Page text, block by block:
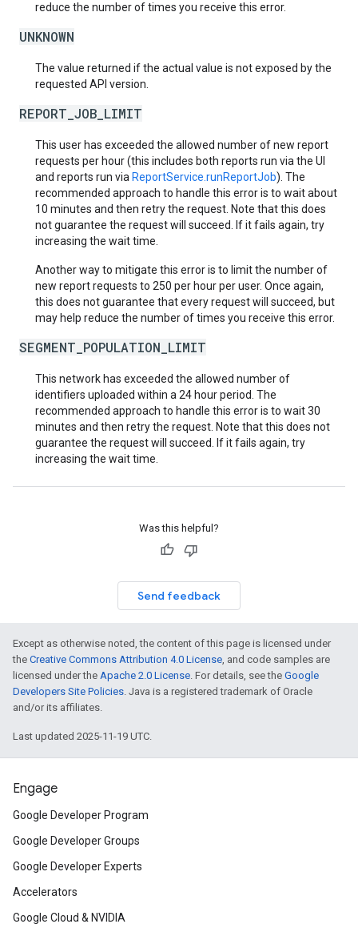
reduce the number of times you receive this error.
UNKNOWN
The value returned if the actual value is not exposed by the
requested API version.
REPORT_JOB_LIMIT
This user has exceeded the allowed number of new report
requests per hour (this includes both reports run via the UI
and reports run via ReportService.runReportJob). The
recommended approach to handle this error is to wait about
10 minutes and then retry the request. Note that this does
not guarantee the request will succeed. If it fails again, try
increasing the wait time.
Another way to mitigate this error is to limit the number of
new report requests to 250 per hour per user. Once again,
this does not guarantee that every request will succeed, but
may help reduce the number of times you receive this error.
SEGMENT_POPULATION_LIMIT
This network has exceeded the allowed number of
identifiers uploaded within a 24 hour period. The
recommended approach to handle this error is to wait 30
minutes and then retry the request. Note that this does not
guarantee the request will succeed. If it fails again, try
increasing the wait time.
Was this helpful?
Send feedback
Except as otherwise noted, the content of this page is licensed under
the Creative Commons Attribution 4.0 License, and code samples are
licensed under the Apache 2.0 License. For details, see the Google
Developers Site Policies. Java is a registered trademark of Oracle
and/or its affiliates.
Last updated 2025-11-19 UTC.
Engage
Google Developer Program
Google Developer Groups
Google Developer Experts
Accelerators
Google Cloud & NVIDIA